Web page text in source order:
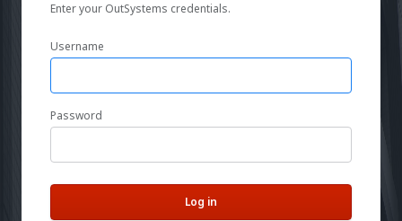
Enter your OutSystems credentials.
Username
Password